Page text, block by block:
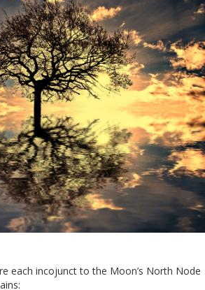
each incojunct to the Moon’s North Node